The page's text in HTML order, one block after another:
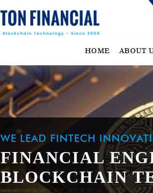
HOME ABOUT
WE LEAD FINTECH
FINANCIAL
BLOCKCHAIN